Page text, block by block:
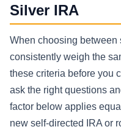
Silver IRA
When choosing between
consistently weigh the
these criteria before you
ask the right questions
factor below applies
new self-directed IRA or